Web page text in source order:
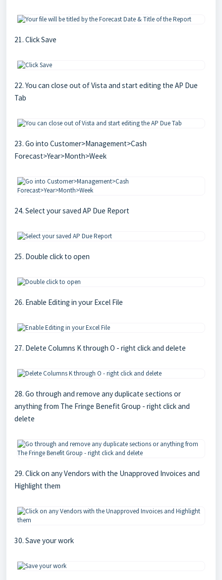
21. Click Save
22. You can close out of Vista and start editing the AP Due
Tab
23. Go into Customer>Management>Cash
Forecast>Year>Month>Week
24. Select your saved AP Due Report
25. Double click to open
26. Enable Editing in your Excel File
27. Delete Columns K through O - right click and delete
28. Go through and remove any duplicate sections or
anything from The Fringe Benefit Group - right click and
delete
29. Click on any Vendors with the Unapproved Invoices and
Highlight them
30. Save your work